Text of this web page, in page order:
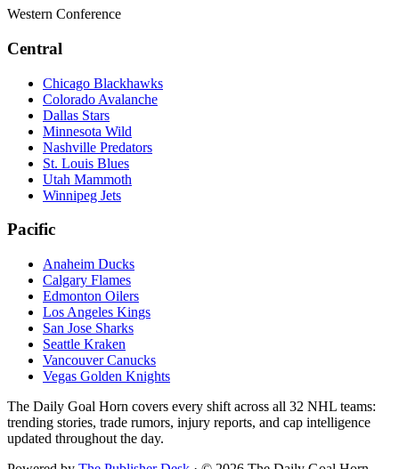
Western Conference
Central
Chicago Blackhawks
Colorado Avalanche
Dallas Stars
Minnesota Wild
Nashville Predators
St. Louis Blues
Utah Mammoth
Winnipeg Jets
Pacific
Anaheim Ducks
Calgary Flames
Edmonton Oilers
Los Angeles Kings
San Jose Sharks
Seattle Kraken
Vancouver Canucks
Vegas Golden Knights
The Daily Goal Horn covers every shift across all 32 NHL teams:
trending stories, trade rumors, injury reports, and cap intelligence
updated throughout the day.